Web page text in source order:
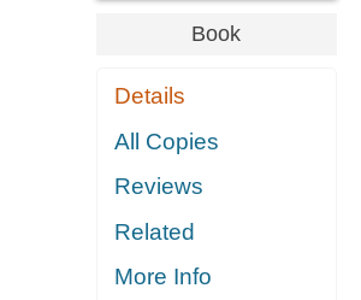
Book
Details
All Copies
Reviews
Related
More Info